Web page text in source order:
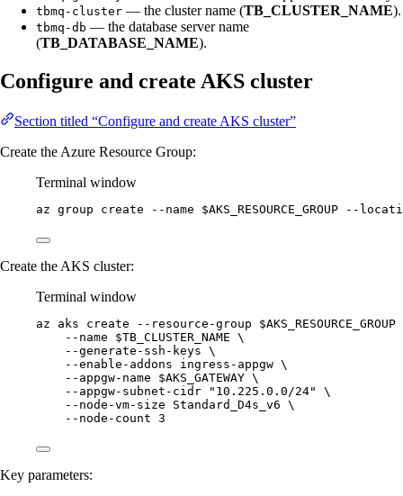
tbmq-cluster — the cluster name (TB_CLUSTER_NAME).
tbmq-db — the database server name
(TB_DATABASE_NAME).
Configure and create AKS cluster
Section titled “Configure and create AKS cluster”
Create the Azure Resource Group:
Terminal window
az group create --name $AKS_RESOURCE_GROUP --
Create the AKS cluster:
Terminal window
az aks create --resource-group
$AKS_RESOURCE_GROUP
--name
$TB_CLUSTER_NAME \
--generate-ssh-keys \
--enable-addons
ingress-appgw \
--appgw-name
$AKS_GATEWAY \
--appgw-subnet-cidr
" 10.225.0.0/24"
\
--node-vm-size
Standard_D4s_v6 \
--node-count 3
Key parameters: